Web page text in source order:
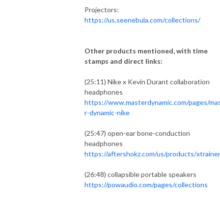
Projectors:
https://us.seenebula.com/collections/
Other products mentioned, with time
stamps and direct links:
(25:11) Nike x Kevin Durant collaboration
headphones
https://www.masterdynamic.com/pages/
r-dynamic-nike
(25:47) open-ear bone-conduction
headphones
https://aftershokz.com/us/products/
(26:48) collapsible portable speakers
https://powaudio.com/pages/collections